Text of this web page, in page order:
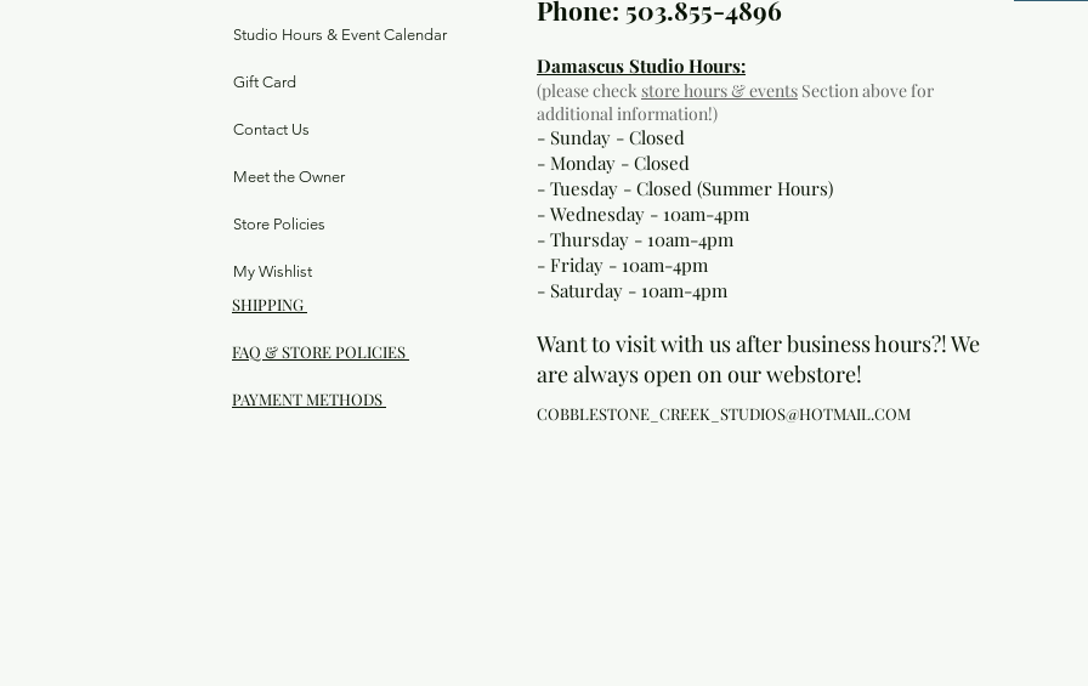
Studio Hours & Event Calendar
Gift Card
Contact Us
Meet the Owner
Store Policies
My Wishlist
SHIPPING
FAQ & STORE POLICIES
PAYMENT METHODS
Phone: 503.855-4896
Damascus Studio Hours:
(please checkstore hours & events Section above for
additional information!)
- Sunday - Closed
- Monday - Closed
- Tuesday - Closed (Summer Hours)
- Wednesday - 10am-4pm
- Thursday - 10am-4pm
- Friday - 10am-4pm
- Saturday - 10am-4pm
Want to visit with us after business hours?! We
are always open on our webstore!
COBBLESTONE_CREEK_STUDIOS@HOTMAIL.COM